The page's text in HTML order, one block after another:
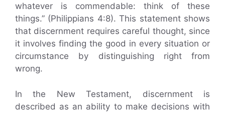
whatever is commendable: think of these
things.” (Philippians 4:8). This statement shows
that discernment requires careful thought, since
it involves finding the good in every situation or
circumstance by distinguishing right from
wrong.
In the New Testament, discernment is
described as an ability to make decisions with